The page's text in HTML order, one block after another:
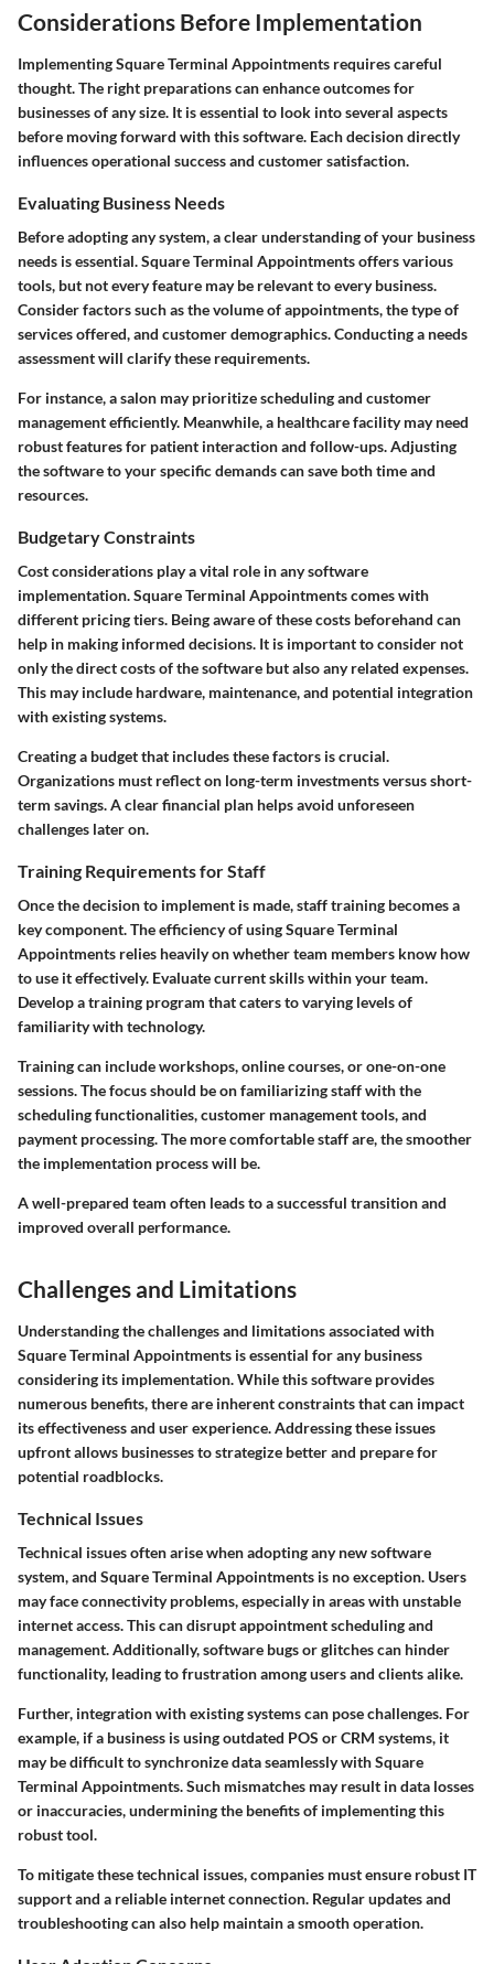
Considerations Before Implementation
Implementing Square Terminal Appointments requires careful
thought. The right preparations can enhance outcomes for
businesses of any size. It is essential to look into several aspects
before moving forward with this software. Each decision directly
influences operational success and customer satisfaction.
Evaluating Business Needs
Before adopting any system, a clear understanding of your business
needs is essential. Square Terminal Appointments offers various
tools, but not every feature may be relevant to every business.
Consider factors such as the volume of appointments, the type of
services offered, and customer demographics. Conducting a needs
assessment will clarify these requirements.
For instance, a salon may prioritize scheduling and customer
management efficiently. Meanwhile, a healthcare facility may need
robust features for patient interaction and follow-ups. Adjusting
the software to your specific demands can save both time and
resources.
Budgetary Constraints
Cost considerations play a vital role in any software
implementation. Square Terminal Appointments comes with
different pricing tiers. Being aware of these costs beforehand can
help in making informed decisions. It is important to consider not
only the direct costs of the software but also any related expenses.
This may include hardware, maintenance, and potential integration
with existing systems.
Creating a budget that includes these factors is crucial.
Organizations must reflect on long-term investments versus short-
term savings. A clear financial plan helps avoid unforeseen
challenges later on.
Training Requirements for Staff
Once the decision to implement is made, staff training becomes a
key component. The efficiency of using Square Terminal
Appointments relies heavily on whether team members know how
to use it effectively. Evaluate current skills within your team.
Develop a training program that caters to varying levels of
familiarity with technology.
Training can include workshops, online courses, or one-on-one
sessions. The focus should be on familiarizing staff with the
scheduling functionalities, customer management tools, and
payment processing. The more comfortable staff are, the smoother
the implementation process will be.
A well-prepared team often leads to a successful transition and
improved overall performance.
Challenges and Limitations
Understanding the challenges and limitations associated with
Square Terminal Appointments is essential for any business
considering its implementation. While this software provides
numerous benefits, there are inherent constraints that can impact
its effectiveness and user experience. Addressing these issues
upfront allows businesses to strategize better and prepare for
potential roadblocks.
Technical Issues
Technical issues often arise when adopting any new software
system, and Square Terminal Appointments is no exception. Users
may face connectivity problems, especially in areas with unstable
internet access. This can disrupt appointment scheduling and
management. Additionally, software bugs or glitches can hinder
functionality, leading to frustration among users and clients alike.
Further, integration with existing systems can pose challenges. For
example, if a business is using outdated POS or CRM systems, it
may be difficult to synchronize data seamlessly with Square
Terminal Appointments. Such mismatches may result in data losses
or inaccuracies, undermining the benefits of implementing this
robust tool.
To mitigate these technical issues, companies must ensure robust IT
support and a reliable internet connection. Regular updates and
troubleshooting can also help maintain a smooth operation.